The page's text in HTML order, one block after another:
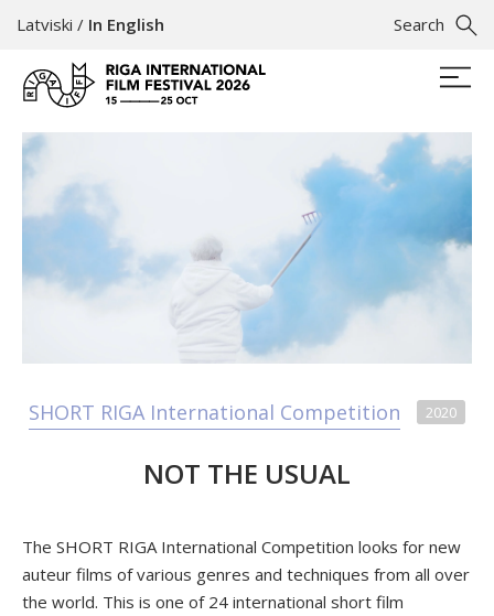
Search
Latviski / In English
SHORT RIGA International Competition 2020
NOT THE USUAL
The SHORT RIGA International Competition looks for new
auteur films of various genres and techniques from all over
the world. This is one of 24 international short film